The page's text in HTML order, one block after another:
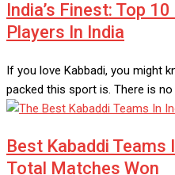
India’s Finest: Top
Players In India
If you love Kabbadi, you might
packed this sport is. There is
Best Kabaddi Teams
Total Matches Won